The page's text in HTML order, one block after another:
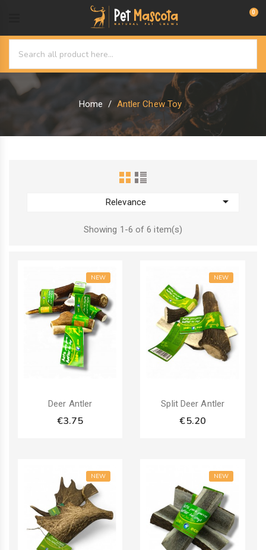
0
Home Antler Chew Toy
Relevance 
Showing 1-6 of 6 item(s)
NEW
Deer Antler
€3.75
NEW
Split Deer Antler
€5.20
NEW NEW